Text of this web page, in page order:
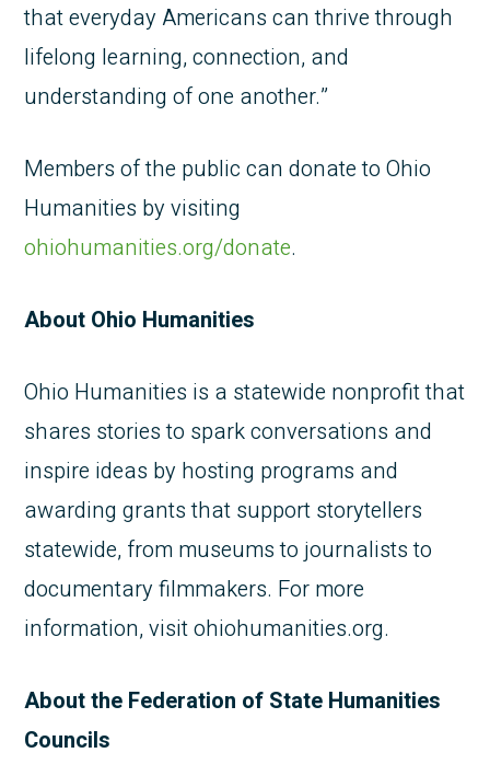
that everyday Americans can thrive through
lifelong learning, connection, and
understanding of one another.”
Members of the public can donate to Ohio
Humanities by visiting
ohiohumanities.org/donate.
About Ohio Humanities
Ohio Humanities is a statewide nonprofit that
shares stories to spark conversations and
inspire ideas by hosting programs and
awarding grants that support storytellers
statewide, from museums to journalists to
documentary filmmakers. For more
information, visit ohiohumanities.org.
About the Federation of State Humanities
Councils